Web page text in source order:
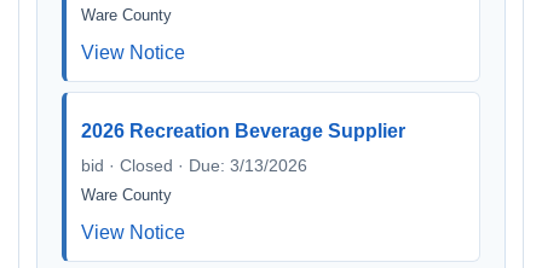
Ware County
View Notice
2026 Recreation Beverage Supplier
bid · Closed · Due: 3/13/2026
Ware County
View Notice